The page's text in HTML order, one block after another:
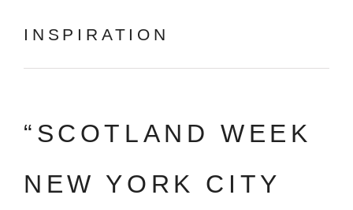
INSPIRATION
“SCOTLAND WEEK
NEW YORK CITY